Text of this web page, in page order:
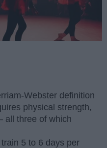
Webster definition
physical strength,
all three of which
5 to 6 days per